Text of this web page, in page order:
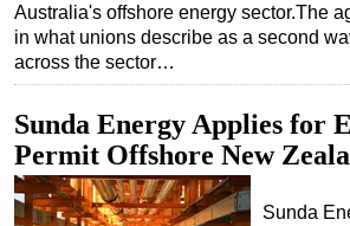
Australia's offshore energy sector.The
in what unions describe as a second
across the sector…
Sunda Energy Applies for
Permit Offshore New
Sunda